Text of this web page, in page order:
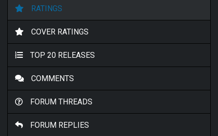
RATINGS
COVER RATINGS
TOP 20 RELEASES
COMMENTS
FORUM THREADS
FORUM REPLIES